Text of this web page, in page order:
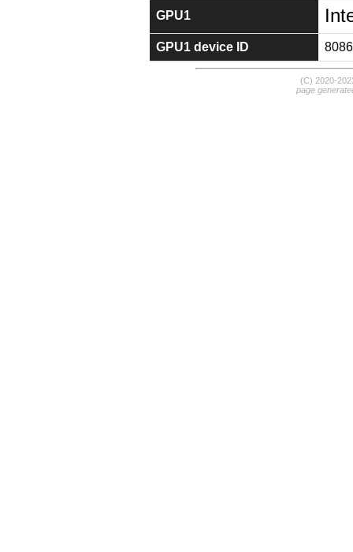
GPU1
GPU1 device ID
(C) 2020-
page